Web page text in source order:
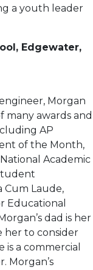
a youth leader
Edgewater,
Morgan
many awards and
AP
of the Month,
Academic
Cum Laude,
Educational
dad is her
her to consider
is a commercial
Morgan’s